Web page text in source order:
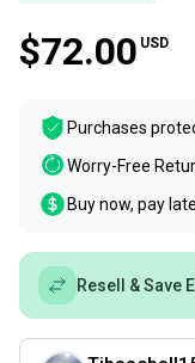
$72.00 USD
Purchases
Worry-Free
Buy now, pay
Resell & Save